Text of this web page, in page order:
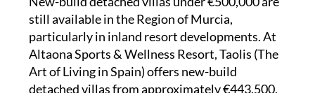
still available in the Region of Murcia,
particularly in inland resort developments. At
Altaona Sports & Wellness Resort, Taolis (The
Art of Living in Spain) offers new-build
detached villas from approximately €443,500,